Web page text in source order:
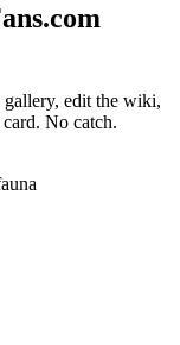
gallery, edit the wiki,
No catch.